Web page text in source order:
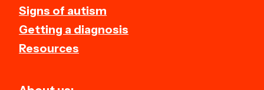
Signs of autism
Getting a diagnosis
Resources